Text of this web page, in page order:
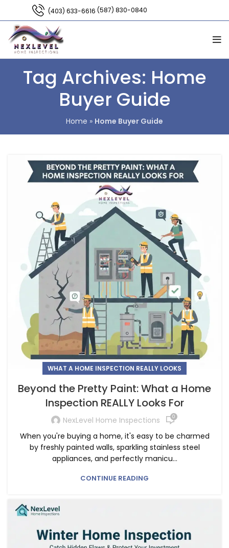
(403) 633-6616 (587) 830-0840
Tag Archives: Home
Buyer Guide
Home » Home Buyer Guide
WHAT A HOME INSPECTION REALLY LOOKS
Beyond the Pretty Paint: What a Home
Inspection REALLY Looks For
NexLevel Home Inspections 0
When you're buying a home, it's easy to be charmed
by freshly painted walls, sparkling stainless steel
appliances, and perfectly manicu...
CONTINUE READING